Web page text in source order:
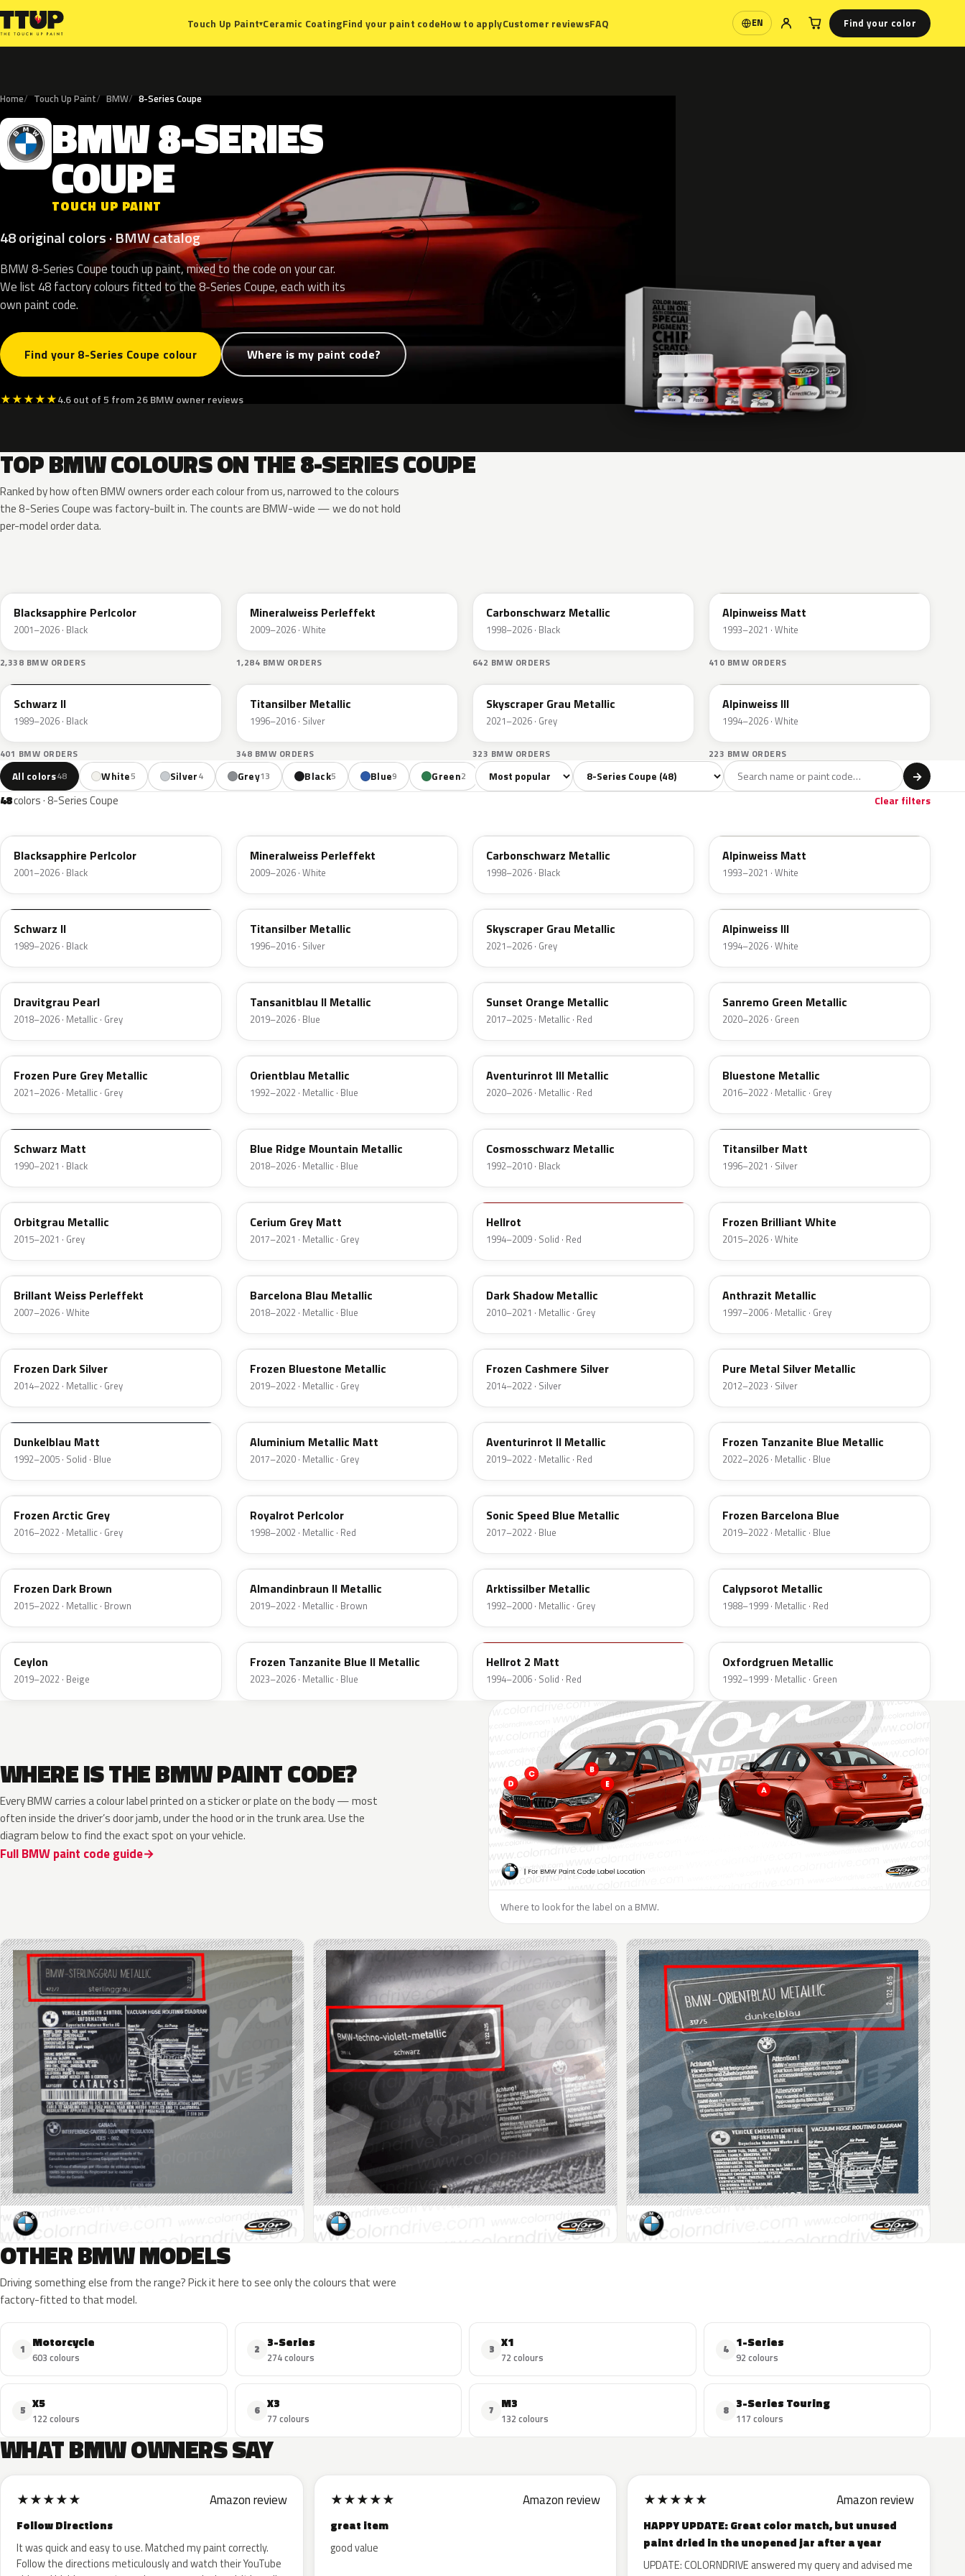
Touch Up Paint▾Ceramic CoatingFind your paint codeHow to applyCustomer reviewsFAQ EN
Language Find your color
Home Touch Up Paint BMW 8-Series Coupe
B BMW8-SERIES
COUPE
TOUCH UP PAINT
48 original colors · BMW catalog
BMW 8-Series Coupe touch up paint, mixed to the code on your car.
We list 48 factory colours fitted to the 8-Series Coupe, each with its
own paint code.
Find your 8-Series Coupe colour Where is my paint code?
★★★★★4.6 out of 5 from 26 BMW owner reviews
TOP BMW COLOURS ON THE 8-SERIES COUPE
Ranked by how often BMW owners order each colour from us, narrowed to the colours
the 8-Series Coupe was factory-built in. The counts are BMW-wide — we do not hold
per-model order data.
Blacksapphire Perlcolor
2001–2026 · Black
2,338 BMW ORDERS
Mineralweiss Perleffekt
2009–2026 · White
1,284 BMW ORDERS
Carbonschwarz Metallic
1998–2026 · Black
642 BMW ORDERS
Alpinweiss Matt
1993–2021 · White
410 BMW ORDERS
668
Schwarz II
1989–2026 · Black
401 BMW ORDERS
354
Titansilber Metallic
1996–2016 · Silver
348 BMW ORDERS
C4W
Skyscraper Grau Metallic
2021–2026 · Grey
323 BMW ORDERS
300
Alpinweiss III
1994–2026 · White
223 BMW ORDERS
All colors48 White5 Silver4 Grey13 Black5 Blue9 Green2 Red7 Brown2 Beige1
Sort colors Filter by model →
48colors · 8-Series Coupe Clear filters
Blacksapphire Perlcolor
2001–2026 · Black
Mineralweiss Perleffekt
2009–2026 · White
Carbonschwarz Metallic
1998–2026 · Black
Alpinweiss Matt
1993–2021 · White
668
Schwarz II
1989–2026 · Black
354
Titansilber Metallic
1996–2016 · Silver
C4W
Skyscraper Grau Metallic
2021–2026 · Grey
300
Alpinweiss III
1994–2026 · White
C36
Dravitgrau Pearl
2018–2026 · Metallic · Grey
C3Z
Tansanitblau II Metallic
2019–2026 · Blue
C1X
Sunset Orange Metallic
2017–2025 · Metallic · Red
C4E
Sanremo Green Metallic
2020–2026 · Green
C5A
Frozen Pure Grey Metallic
2021–2026 · Metallic · Grey
317
Orientblau Metallic
1992–2022 · Metallic · Blue
C57
Aventurinrot III Metallic
2020–2026 · Metallic · Red
C2Y
Bluestone Metallic
2016–2022 · Metallic · Grey
F01
Schwarz Matt
1990–2021 · Black
C35
Blue Ridge Mountain Metallic
2018–2026 · Metallic · Blue
303
Cosmosschwarz Metallic
1992–2010 · Black
F03
Titansilber Matt
1996–2021 · Silver
B35
Orbitgrau Metallic
2015–2021 · Grey
C1E
Cerium Grey Matt
2017–2021 · Metallic · Grey
314
Hellrot
1994–2009 · Solid · Red
X16
Frozen Brilliant White
2015–2026 · White
U21
Brillant Weiss Perleffekt
2007–2026 · White
C38
Barcelona Blau Metallic
2018–2022 · Metallic · Blue
B27
Dark Shadow Metallic
2010–2021 · Metallic · Grey
397
Anthrazit Metallic
1997–2006 · Metallic · Grey
P67
Frozen Dark Silver
2014–2022 · Metallic · Grey
X1D
Frozen Bluestone Metallic
2019–2022 · Metallic · Grey
P63
Frozen Cashmere Silver
2014–2022 · Silver
P13
Pure Metal Silver Metallic
2012–2023 · Silver
10014
Dunkelblau Matt
1992–2005 · Solid · Blue
10105
Aluminium Metallic Matt
2017–2020 · Metallic · Grey
X1C
Aventurinrot II Metallic
2019–2022 · Metallic · Red
X1G
Frozen Tanzanite Blue Metallic
2022–2026 · Metallic · Blue
P6X
Frozen Arctic Grey
2016–2022 · Metallic · Grey
390
Royalrot Perlcolor
1998–2002 · Metallic · Red
C1A
Sonic Speed Blue Metallic
2017–2022 · Blue
P7F
Frozen Barcelona Blue
2019–2022 · Metallic · Blue
P6A
Frozen Dark Brown
2015–2022 · Metallic · Brown
C46
Almandinbraun II Metallic
2019–2022 · Metallic · Brown
309
Arktissilber Metallic
1992–2000 · Metallic · Grey
252
Calypsorot Metallic
1988–1999 · Metallic · Red
008
Ceylon
2019–2022 · Beige
P96
Frozen Tanzanite Blue II Metallic
2023–2026 · Metallic · Blue
10068
Hellrot 2 Matt
1994–2006 · Solid · Red
324
Oxfordgruen Metallic
1992–1999 · Metallic · Green
WHERE IS THE BMW PAINT CODE?
Every BMW carries a colour label printed on a sticker or plate on the body — most
often inside the driver’s door jamb, under the hood or in the trunk area. Use the
diagram below to find the exact spot on your vehicle.
Full BMW paint code guide
Where to look for the label on a BMW.
OTHER BMW MODELS
Driving something else from the range? Pick it here to see only the colours that were
factory-fitted to that model.
1 Motorcycle
603 colours
2 3-Series
274 colours
3 X1
72 colours
4 1-Series
92 colours
5 X5
122 colours
6 X3
77 colours
7 M3
132 colours
8 3-Series Touring
117 colours
WHAT BMW OWNERS SAY
★★★★★ Amazon review
Follow Directions
It was quick and easy to use. Matched my paint correctly.
Follow the directions meticulously and watch their YouTube
★★★★★ Amazon review
great item
good value
★★★★★ Amazon review
HAPPY UPDATE: Great color match, but unused
paint dried in the unopened jar after a year
UPDATE: COLORNDRIVE answered my query and advised me